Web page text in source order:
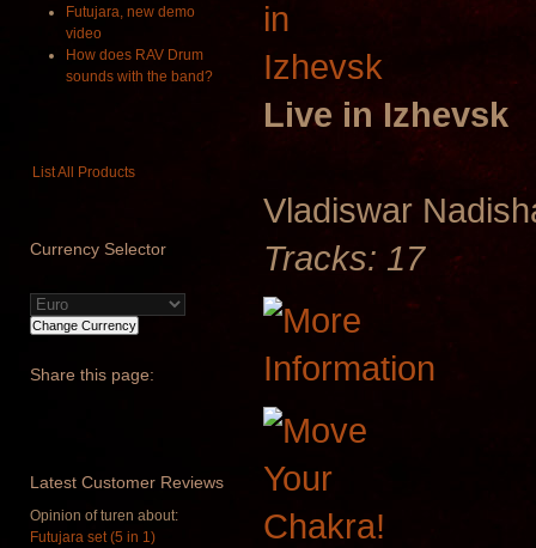
Futujara, new demo
video
How does RAV Drum
sounds with the band?
List All Products
Currency Selector
Share this page:
Latest Customer Reviews
Opinion of turen about:
Futujara set (5 in 1)
Live in Izhevsk
Vladiswar
Tracks: 17